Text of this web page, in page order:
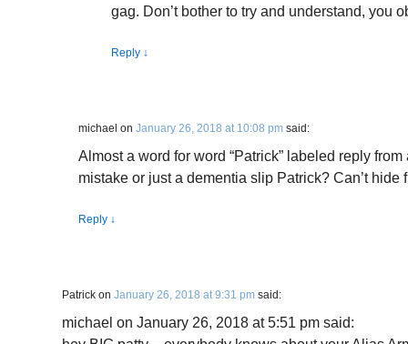
gag. Don’t bother to try and understand, you
Reply ↓
michael on January 26, 2018 at 10:08 pm said:
Almost a word for word “Patrick” labeled reply
mistake or just a dementia slip Patrick? Can’t hide
Reply ↓
Patrick on January 26, 2018 at 9:31 pm said:
michael on January 26, 2018 at 5:51 pm said: